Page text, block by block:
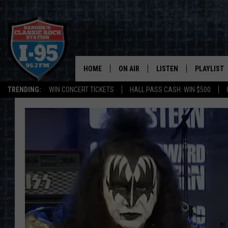
TRENDING: WIN CONCERT TICKETS HALL PASS CASH: WIN $500
HOME ON AIR
ALL DJS
JEN
DOC HOLLIDAY
ULTIMATE CLASSIC ROCK
LISTEN
MOBILE APP
ON DEMAND
PLAYLIST
RECENTLY